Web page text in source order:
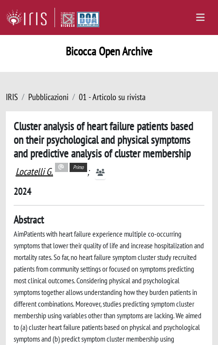
Bicocca Open Archive
IRIS Pubblicazioni 01 - Articolo su rivista
Cluster analysis of heart failure patients based
on their psychological and physical symptoms
and predictive analysis of cluster membership
Locatelli G. Primo ;
2024
Abstract
AimPatients with heart failure experience multiple co-occurring
symptoms that lower their quality of life and increase hospitalization and
mortality rates. So far, no heart failure symptom cluster study recruited
patients from community settings or focused on symptoms predicting
most clinical outcomes. Considering physical and psychological
symptoms together allows understanding how they burden patients in
different combinations. Moreover, studies predicting symptom cluster
membership using variables other than symptoms are lacking. We aimed
to (a) cluster heart failure patients based on physical and psychological
symptoms and (b) predict symptom cluster membership using